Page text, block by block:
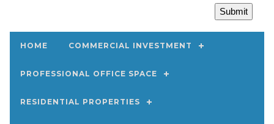
HOME COMMERCIAL INVESTMENT
PROFESSIONAL OFFICE SPACE
RESIDENTIAL PROPERTIES